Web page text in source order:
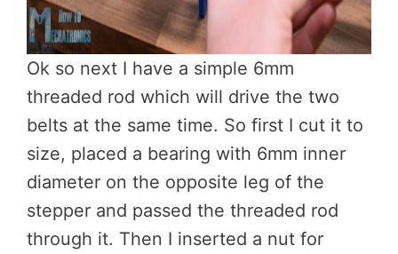
Ok so next I have a simple 6mm
threaded rod which will drive the two
belts at the same time. So first I cut it to
size, placed a bearing with 6mm inner
diameter on the opposite leg of the
stepper and passed the threaded rod
through it. Then I inserted a nut for